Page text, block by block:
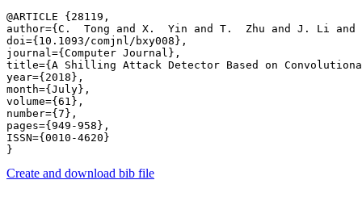
@ARTICLE {28119,
author={C.  Tong and X.  Yin and T.  Zhu and J. Li
doi={10.1093/comjnl/bxy008},
journal={Computer Journal},
title={A Shilling Attack Detector Based on
year={2018},
month={July},
volume={61},
number={7},
pages={949-958},
ISSN={0010-4620}
Create and download bib file